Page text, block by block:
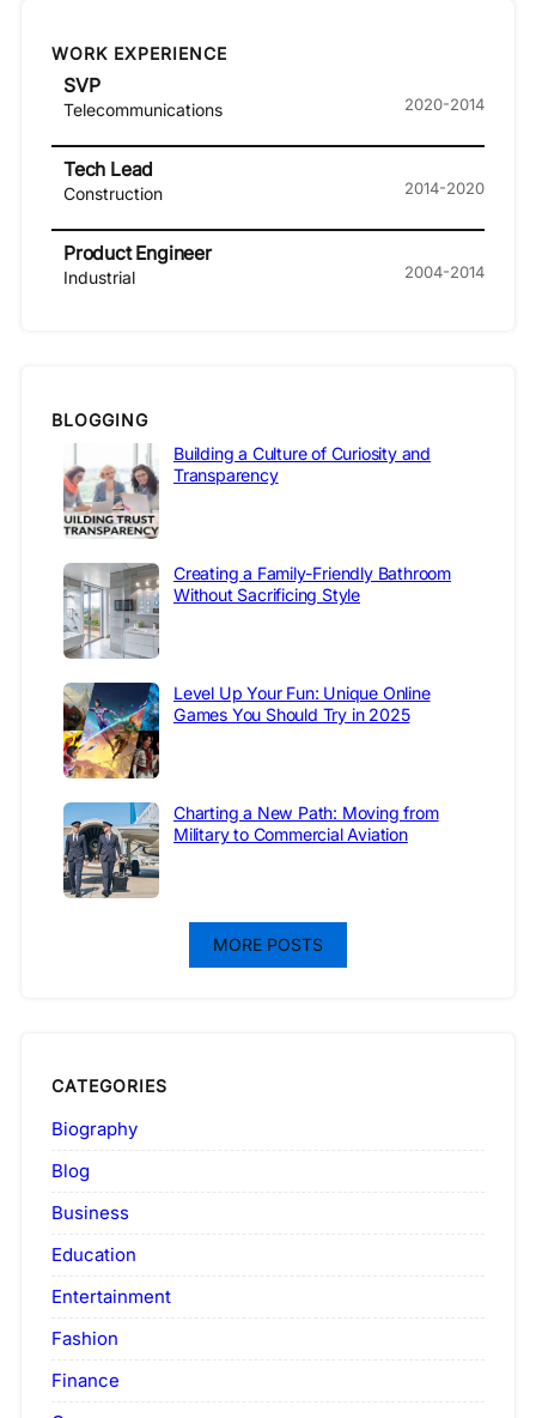
WORK EXPERIENCE
SVP
Telecommunications 2020-2014
Tech Lead
Construction 2014-2020
Product Engineer
Industrial 2004-2014
BLOGGING
Building a Culture of Curiosity and
Transparency
Creating a Family-Friendly Bathroom
Without Sacrificing Style
Level Up Your Fun: Unique Online
Games You Should Try in 2025
Charting a New Path: Moving from
Military to Commercial Aviation
MORE POSTS
CATEGORIES
Biography
Blog
Business
Education
Entertainment
Fashion
Finance